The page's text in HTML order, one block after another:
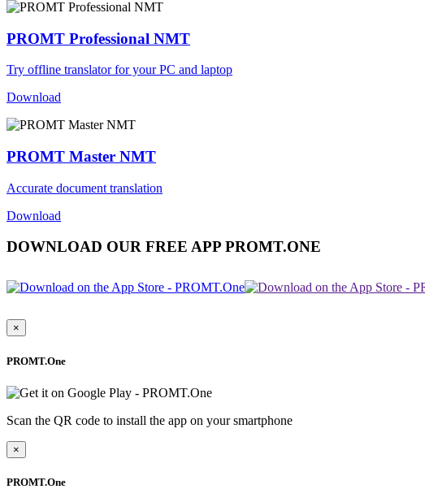
PROMT Professional NMT
Try offline translator for your PC and laptop
Download
PROMT Master NMT
Accurate document translation
Download
DOWNLOAD OUR FREE APP PROMT.ONE
×
PROMT.One
Scan the QR code to install the app on your smartphone
×
PROMT.One